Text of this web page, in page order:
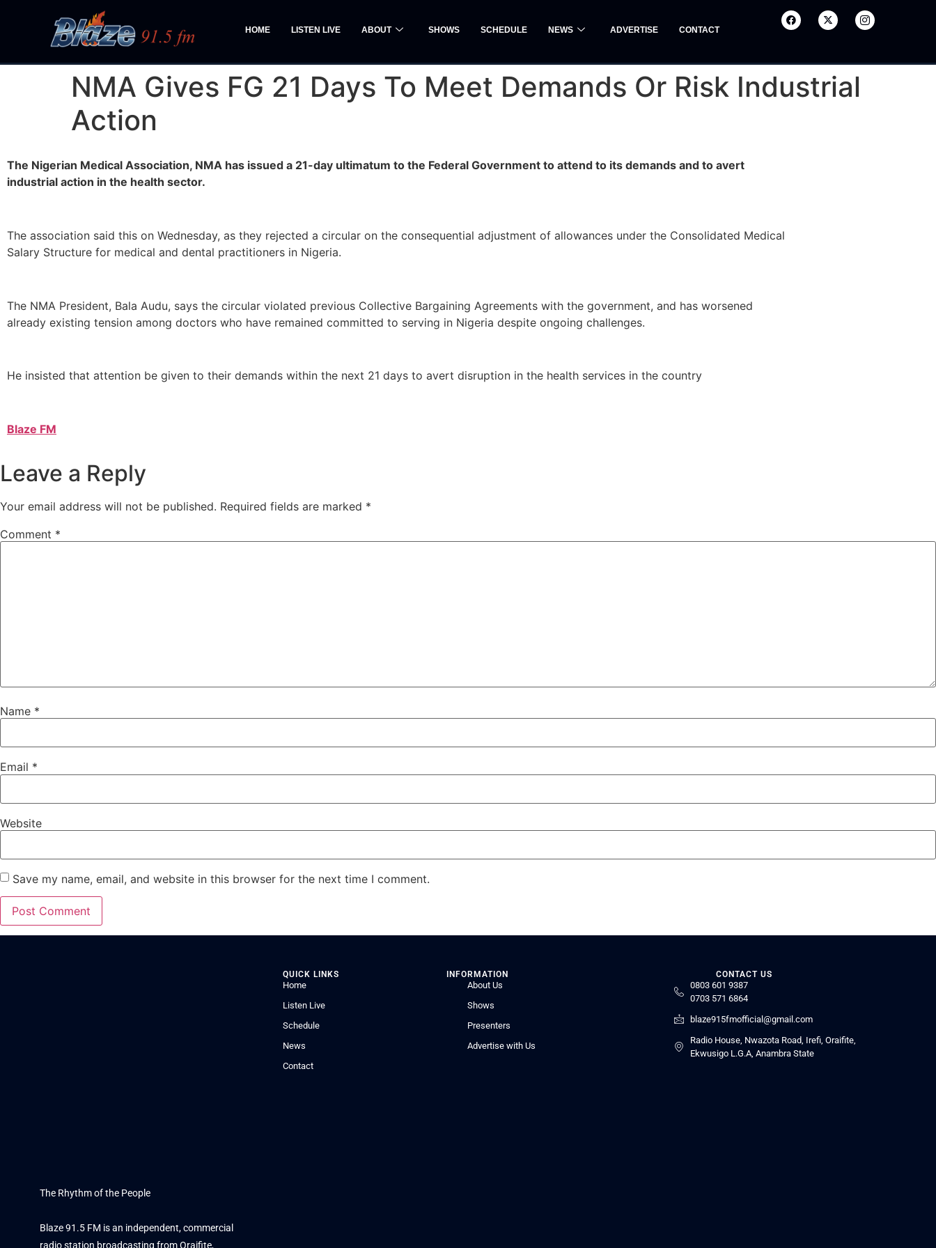
HOME LISTEN LIVE ABOUT SHOWS SCHEDULE NEWS ADVERTISE CONTACT
NMA Gives FG 21 Days To Meet Demands Or Risk Industrial
Action
The Nigerian Medical Association, NMA has issued a 21-day ultimatum to the Federal Government to attend to its demands and to avert
industrial action in the health sector.
The association said this on Wednesday, as they rejected a circular on the consequential adjustment of allowances under the Consolidated Medical
Salary Structure for medical and dental practitioners in Nigeria.
The NMA President, Bala Audu, says the circular violated previous Collective Bargaining Agreements with the government, and has worsened
already existing tension among doctors who have remained committed to serving in Nigeria despite ongoing challenges.
He insisted that attention be given to their demands within the next 21 days to avert disruption in the health services in the country
Blaze FM
Leave a Reply
Your email address will not be published. Required fields are marked *
Comment *
Name *
Email *
Website
Save my name, email, and website in this browser for the next time I comment.
The Rhythm of the People
Blaze 91.5 FM is an independent, commercial
radio station broadcasting from Oraifite,
QUICK LINKS
Home
Listen Live
Schedule
News
Contact
INFORMATION
About Us
Shows
Presenters
Advertise with Us
CONTACT US
0803 601 9387
0703 571 6864
blaze915fmofficial@gmail.com
Radio House, Nwazota Road, Irefi, Oraifite,
Ekwusigo L.G.A, Anambra State